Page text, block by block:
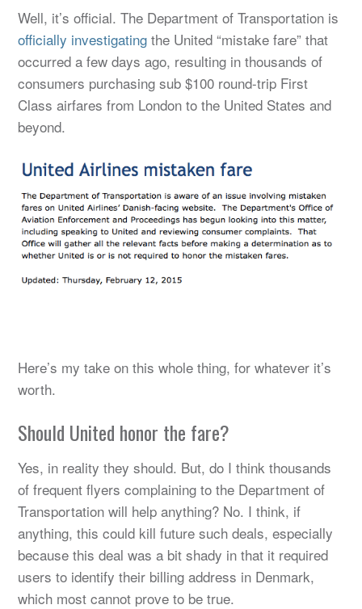
Well, it’s official. The Department of Transportation is
officially investigating the United “mistake fare” that
occurred a few days ago, resulting in thousands of
consumers purchasing sub $100 round-trip First
Class airfares from London to the United States and
beyond.
Here’s my take on this whole thing, for whatever it’s
worth.
Should United honor the fare?
Yes, in reality they should. But, do I think thousands
of frequent flyers complaining to the Department of
Transportation will help anything? No. I think, if
anything, this could kill future such deals, especially
because this deal was a bit shady in that it required
users to identify their billing address in Denmark,
which most cannot prove to be true.